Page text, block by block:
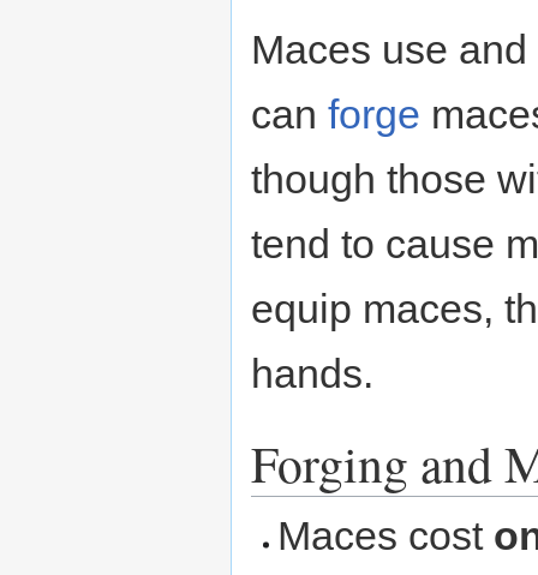
Maces use
can forge
though those
tend to cause
equip maces,
hands.
Forging and
Maces cost